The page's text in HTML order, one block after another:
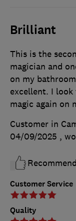
Brilliant
Customer Service
Quality
This is the
magician and
on my
excellent. I
magic again on
Customer in
04/09/2025 ,